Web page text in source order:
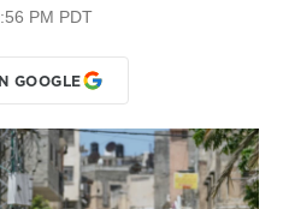
PM PDT
GOOGLE